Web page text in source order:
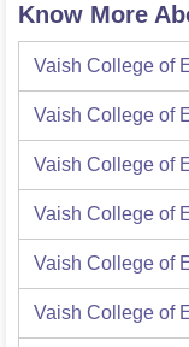
Know More
Vaish College of
Vaish College of
Vaish College of
Vaish College of
Vaish College of
Vaish College of